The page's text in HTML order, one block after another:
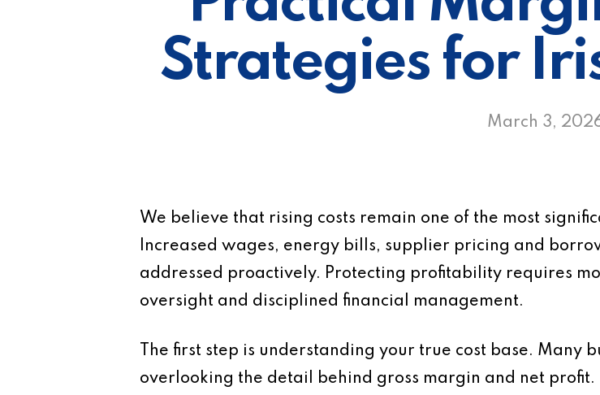
Strategies for
March 3,
We believe that rising costs remain one of the most
Increased wages, energy bills, supplier pricing and
addressed proactively. Protecting profitability requires
oversight and disciplined financial management.
The first step is understanding your true cost base. Many
overlooking the detail behind gross margin and net